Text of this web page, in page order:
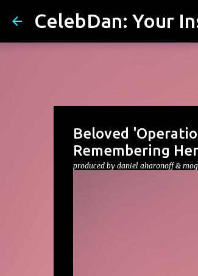
CelebDan: Your
Beloved
Remembering
produced by daniel aharonoff &